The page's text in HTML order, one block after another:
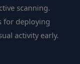
scanning.
for deploying
activity early.